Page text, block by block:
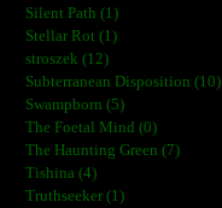
Silent Path (1)
Stellar Rot (1)
stroszek (12)
Subterranean Disposition (10)
Swampborn (5)
The Foetal Mind (0)
The Haunting Green (7)
Tishina (4)
Truthseeker (1)